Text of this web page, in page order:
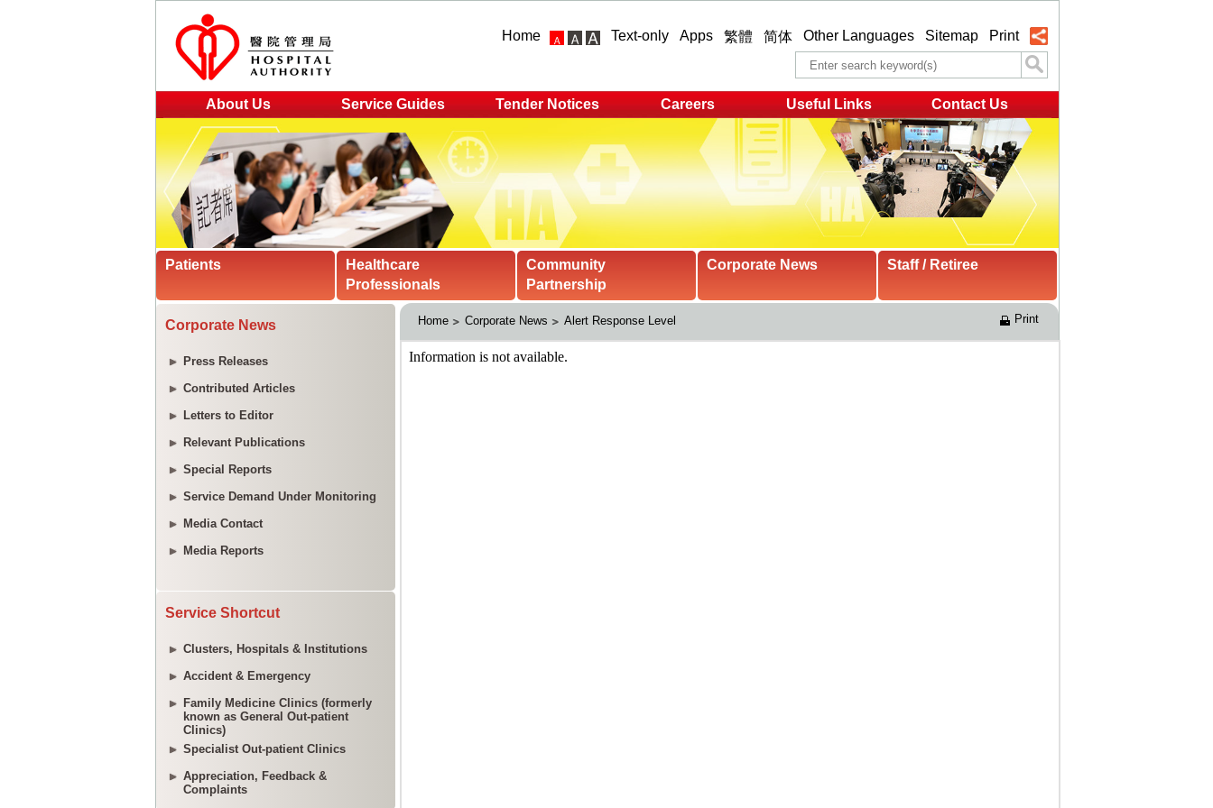
Home Text-only Apps 繁體 简体 Other Languages Sitemap Print
About Us Service Guides Tender Notices Careers Useful Links Contact Us
Patients
Healthcare
Professionals
Community
Partnership
Corporate News Staff / Retiree
Corporate News
Press Releases
Contributed Articles
Letters to Editor
Relevant Publications
Special Reports
Service Demand Under Monitoring
Media Contact
Media Reports
Service Shortcut
Clusters, Hospitals & Institutions
Accident & Emergency
Family Medicine Clinics (formerly
known as General Out-patient
Clinics)
Specialist Out-patient Clinics
Appreciation, Feedback &
Complaints
Home Corporate News Alert Response Level Print